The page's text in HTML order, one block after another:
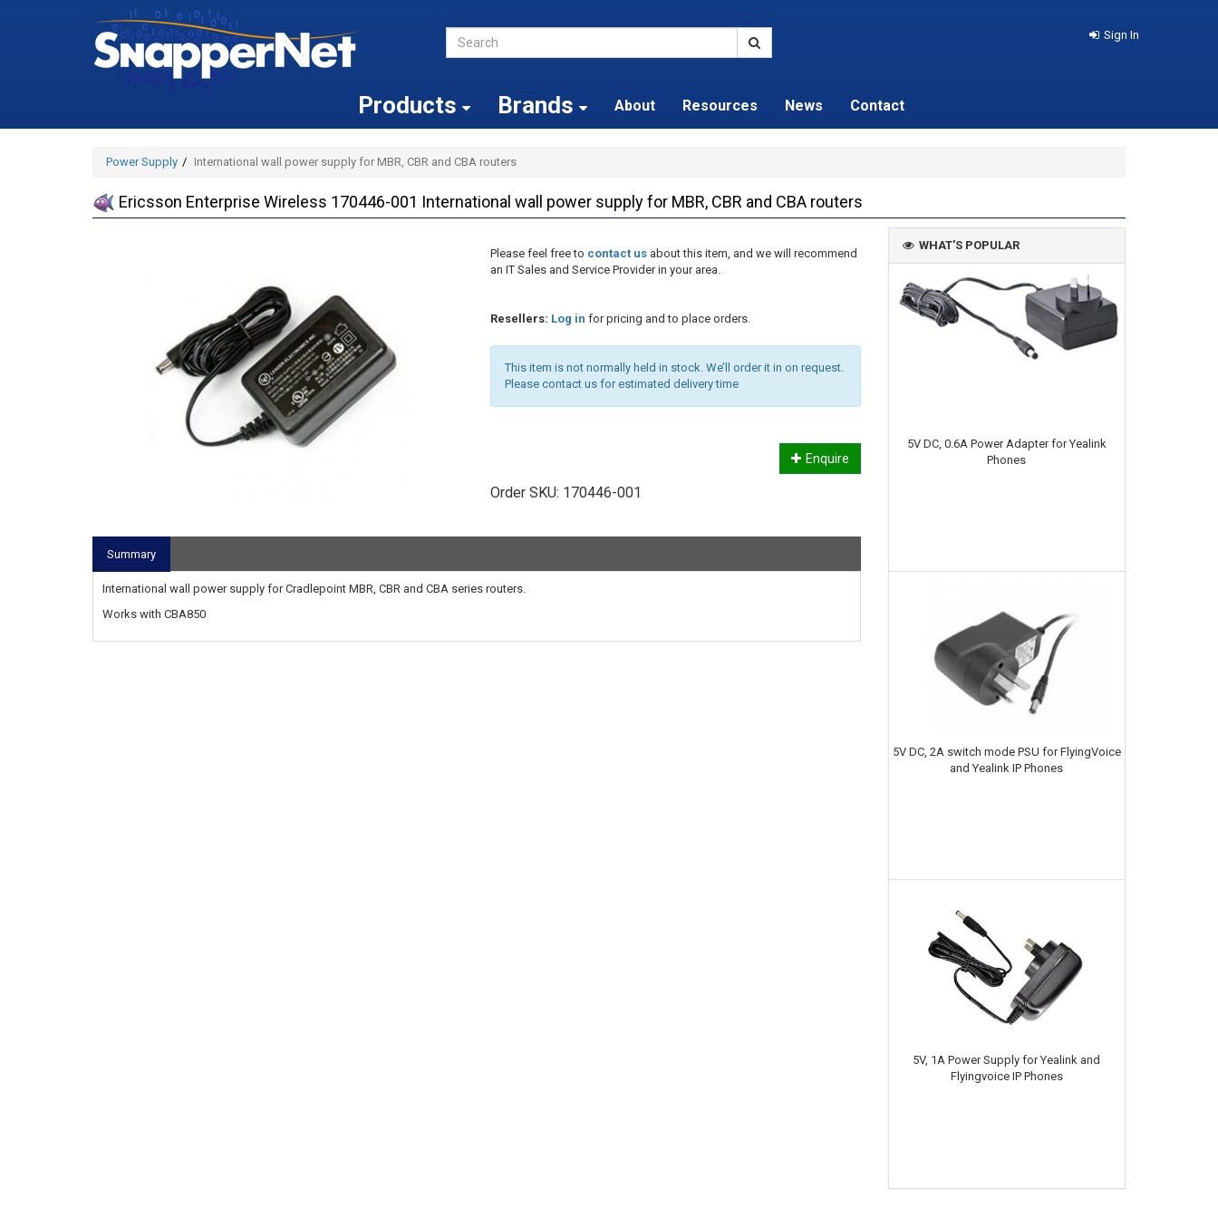
Sign In
Products Brands About Resources News Contact
Power Supply International wall power supply for MBR, CBR and CBA routers
Ericsson Enterprise Wireless 170446-001 International wall power supply for MBR, CBR and CBA routers
Please feel free to contact usabout this item, and we will recommend
an IT Sales and Service Provider in your area.
Resellers: Log in for pricing and to place orders.
This item is not normally held in stock. We’ll order it in on request.
Please contact us for estimated delivery time
Enquire
Order SKU: 170446-001
Summary
International wall power supply for Cradlepoint MBR, CBR and CBA series routers.
Works with CBA850
WHAT'S POPULAR
5V DC, 0.6A Power Adapter for Yealink
Phones
5V DC, 2A switch mode PSU for FlyingVoice
and Yealink IP Phones
5V, 1A Power Supply for Yealink and
Flyingvoice IP Phones